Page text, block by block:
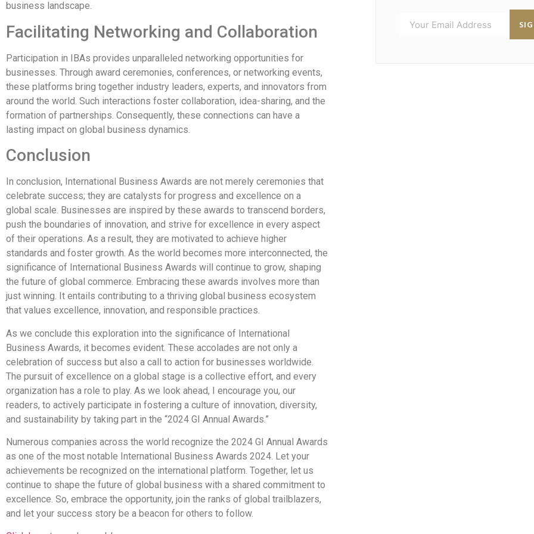
business landscape.
Facilitating Networking and Collaboration
Participation in IBAs provides unparalleled networking opportunities for
businesses. Through award ceremonies, conferences, or networking events,
these platforms bring together industry leaders, experts, and innovators from
around the world. Such interactions foster collaboration, idea-sharing, and the
formation of partnerships. Consequently, these connections can have a
lasting impact on global business dynamics.
Conclusion
In conclusion, International Business Awards are not merely ceremonies that
celebrate success; they are catalysts for progress and excellence on a
global scale. Businesses are inspired by these awards to transcend borders,
push the boundaries of innovation, and strive for excellence in every aspect
of their operations. As a result, they are motivated to achieve higher
standards and foster growth. As the world becomes more interconnected, the
significance of International Business Awards will continue to grow, shaping
the future of global commerce. Embracing these awards involves more than
just winning. It entails contributing to a thriving global business ecosystem
that values excellence, innovation, and responsible practices.
As we conclude this exploration into the significance of International
Business Awards, it becomes evident. These accolades are not only a
celebration of success but also a call to action for businesses worldwide.
The pursuit of excellence on a global stage is a collective effort, and every
organization has a role to play. As we look ahead, I encourage you, our
readers, to actively participate in fostering a culture of innovation, diversity,
and sustainability by taking part in the “2024 GI Annual Awards.”
Numerous companies across the world recognize the 2024 GI Annual Awards
as one of the most notable International Business Awards 2024. Let your
achievements be recognized on the international platform. Together, let us
continue to shape the future of global business with a shared commitment to
excellence. So, embrace the opportunity, join the ranks of global trailblazers,
and let your success story be a beacon for others to follow.